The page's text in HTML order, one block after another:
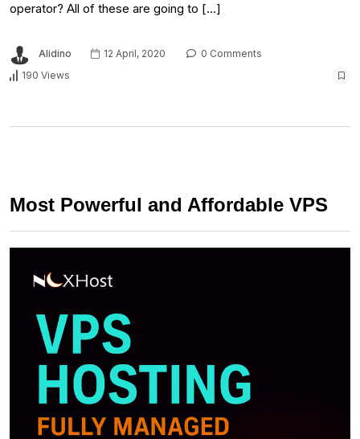
operator? All of these are going to […]
Alidino 12 April, 2020
0 Comments
190 Views
Most Powerful and Affordable VPS